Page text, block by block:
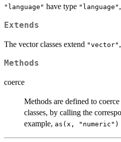
"language" have type "language"
Extends
The vector classes extend "vector"
Methods
coerce
Methods are defined to
classes, by calling the
example, as(x, "numeric")